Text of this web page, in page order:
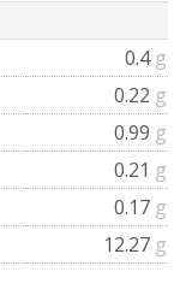
0.4 g
0.22 g
0.99 g
0.21 g
0.17 g
12.27 g